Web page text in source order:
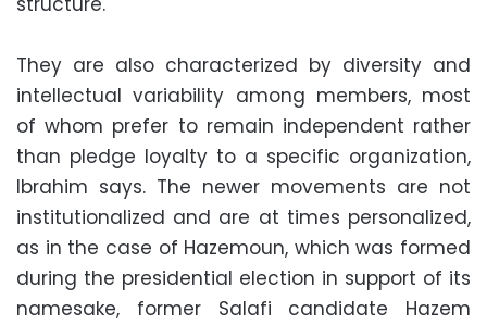
They are also characterized by diversity and
intellectual variability among members, most
of whom prefer to remain independent rather
than pledge loyalty to a specific organization,
Ibrahim says. The newer movements are not
institutionalized and are at times personalized,
as in the case of Hazemoun, which was formed
during the presidential election in support of its
namesake, former Salafi candidate Hazem